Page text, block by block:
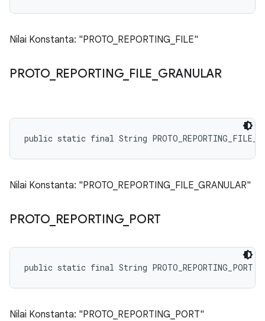
Nilai Konstanta: "PROTO_REPORTING_FILE"
PROTO_ REPORTING_ FILE GRANULAR
public static final String
Nilai Konstanta: "PROTO_REPORTING_FILE_GRANULAR"
PROTO_ REPORTING_ PORT
public static final String PROTO_REPORTING_PORT
Nilai Konstanta: "PROTO_REPORTING_PORT"